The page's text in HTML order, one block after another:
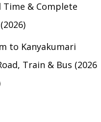
Time & Complete
to Kanyakumari
Train & Bus (2026